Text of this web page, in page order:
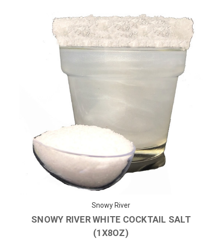
Snowy River
SNOWY RIVER WHITE COCKTAIL SALT
(1X8OZ)